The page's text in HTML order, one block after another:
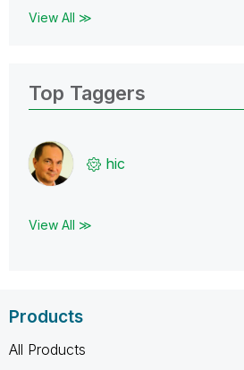
View All ≫
Top Taggers
hic
View All ≫
Products
All Products